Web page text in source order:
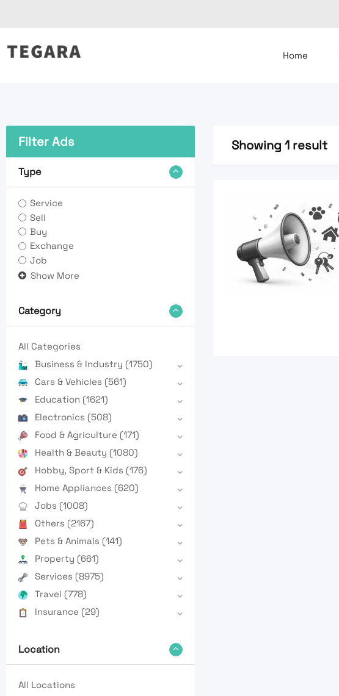
to
Home
Filter Ads
Type
Service
Sell
Buy
Exchange
Job
Show More
Category
All Categories
Business & Industry (1750)
Cars & Vehicles (561)
Education (1621)
Electronics (508)
Food & Agriculture (171)
Health & Beauty (1080)
Hobby, Sport & Kids (176)
Home Appliances (620)
Jobs (1008)
Others (2167)
Pets & Animals (141)
Property (661)
Services (8975)
Travel (778)
Insurance (29)
Location
All Locations
Showing 1 result